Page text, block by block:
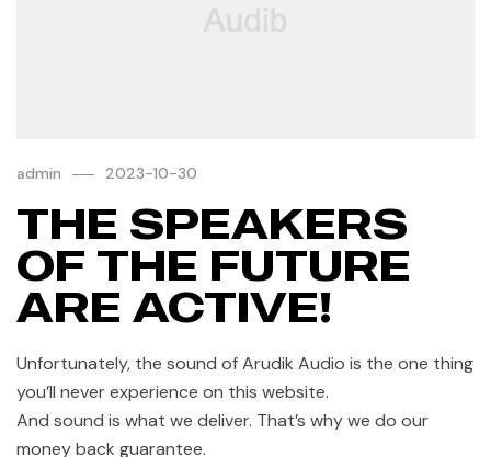
admin 2023-10-30
THE SPEAKERS
OF THE FUTURE
ARE ACTIVE!
Unfortunately, the sound of Arudik Audio is the one thing
you’ll never experience on this website.
And sound is what we deliver. That’s why we do our
money back guarantee.